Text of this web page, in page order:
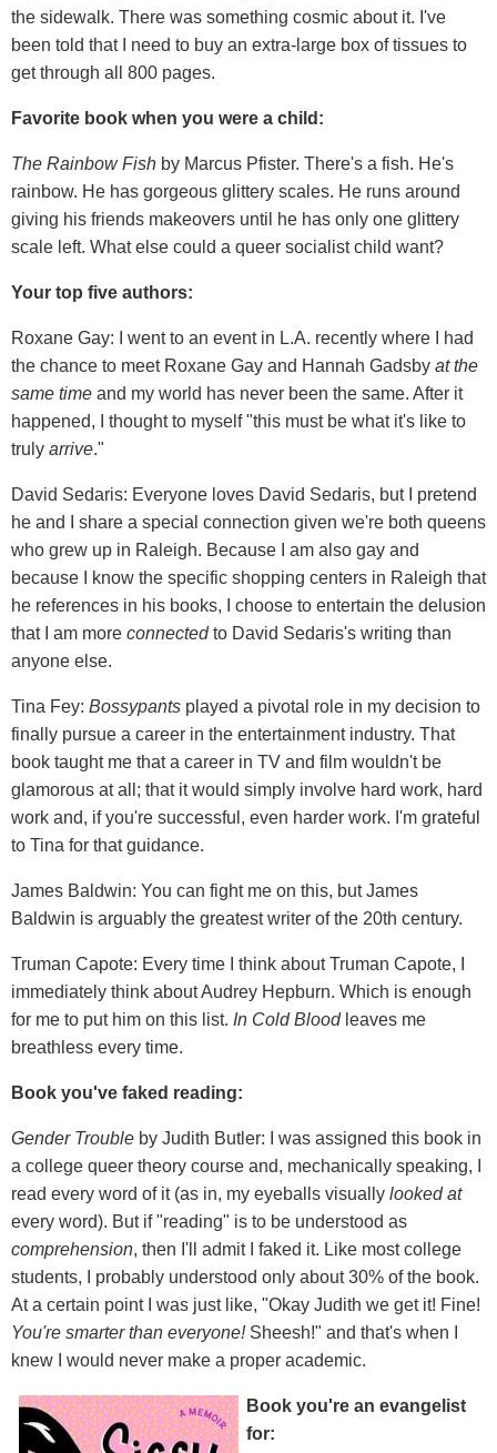
the sidewalk. There was something cosmic about it. I've
been told that I need to buy an extra-large box of tissues to
get through all 800 pages.
Favorite book when you were a child:
The Rainbow Fish by Marcus Pfister. There's a fish. He's
rainbow. He has gorgeous glittery scales. He runs around
giving his friends makeovers until he has only one glittery
scale left. What else could a queer socialist child want?
Your top five authors:
Roxane Gay: I went to an event in L.A. recently where I had
the chance to meet Roxane Gay and Hannah Gadsby at the
same time and my world has never been the same. After it
happened, I thought to myself "this must be what it's like to
truly arrive."
David Sedaris: Everyone loves David Sedaris, but I pretend
he and I share a special connection given we're both queens
who grew up in Raleigh. Because I am also gay and
because I know the specific shopping centers in Raleigh that
he references in his books, I choose to entertain the delusion
that I am more connectedto David Sedaris's writing than
anyone else.
Tina Fey: Bossypants played a pivotal role in my decision to
finally pursue a career in the entertainment industry. That
book taught me that a career in TV and film wouldn't be
glamorous at all; that it would simply involve hard work, hard
work and, if you're successful, even harder work. I'm grateful
to Tina for that guidance.
James Baldwin: You can fight me on this, but James
Baldwin is arguably the greatest writer of the 20th century.
Truman Capote: Every time I think about Truman Capote, I
immediately think about Audrey Hepburn. Which is enough
for me to put him on this list. In Cold Bloodleaves me
breathless every time.
Book you've faked reading:
Gender Trouble by Judith Butler: I was assigned this book in
a college queer theory course and, mechanically speaking, I
read every word of it (as in, my eyeballs visually looked at
every word). But if "reading" is to be understood as
comprehension, then I'll admit I faked it. Like most college
students, I probably understood only about 30% of the book.
At a certain point I was just like, "Okay Judith we get it! Fine!
You're smarter than everyone!Sheesh!" and that's when I
knew I would never make a proper academic.
Book you're an evangelist
for: